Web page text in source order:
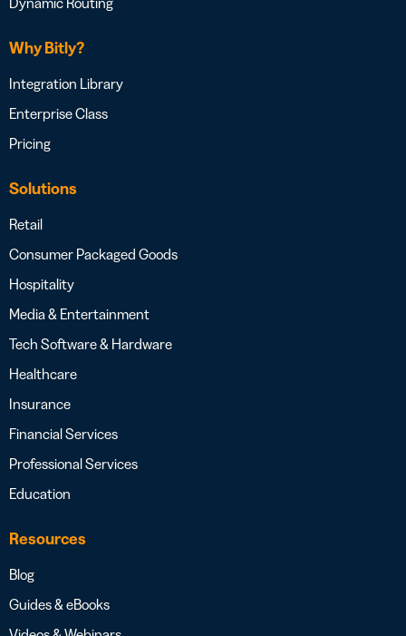
Why Bitly?
Integration Library
Enterprise Class
Pricing
Solutions
Retail
Consumer Packaged Goods
Hospitality
Media & Entertainment
Tech Software & Hardware
Healthcare
Insurance
Financial Services
Professional Services
Education
Resources
Blog
Guides & eBooks